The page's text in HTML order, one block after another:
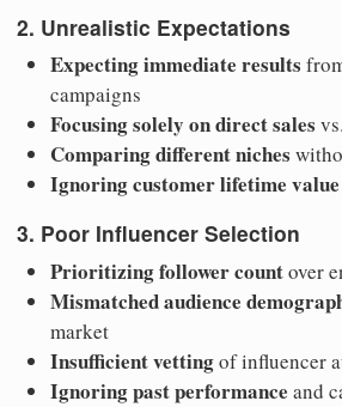
2. Unrealistic Expectations
Expecting immediate results
campaigns
Focusing solely on direct sales
Comparing different niches
Ignoring customer lifetime value
3. Poor Influencer Selection
Prioritizing follower countover
Mismatched audience
market
Insufficient vettingof influencer
Ignoring past performance and